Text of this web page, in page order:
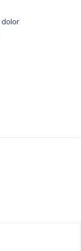
dolor